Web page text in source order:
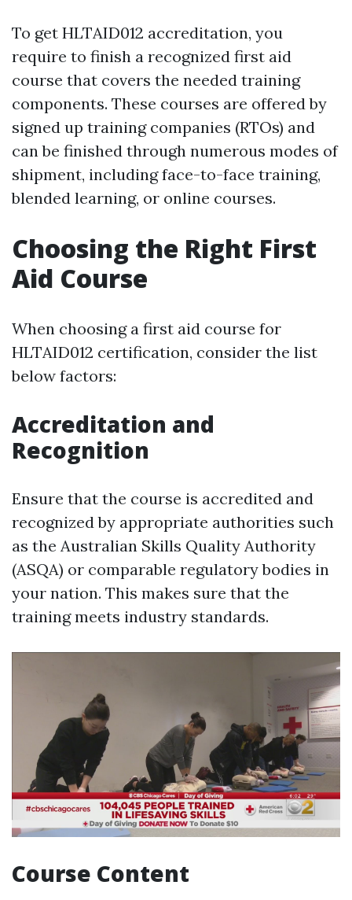
To get HLTAID012 accreditation, you
require to finish a recognized first aid
course that covers the needed training
components. These courses are offered by
signed up training companies (RTOs) and
can be finished through numerous modes of
shipment, including face-to-face training,
blended learning, or online courses.
Choosing the Right First
Aid Course
When choosing a first aid course for
HLTAID012 certification, consider the list
below factors:
Accreditation and
Recognition
Ensure that the course is accredited and
recognized by appropriate authorities such
as the Australian Skills Quality Authority
(ASQA) or comparable regulatory bodies in
your nation. This makes sure that the
training meets industry standards.
Course Content